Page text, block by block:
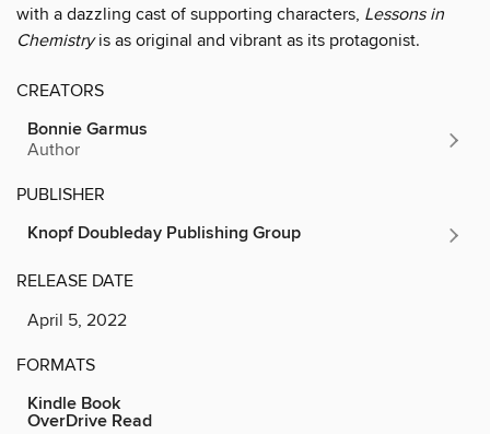
with a dazzling cast of supporting characters, Lessons in
Chemistryis as original and vibrant as its protagonist.
CREATORS
Bonnie Garmus
Author
PUBLISHER
Knopf Doubleday Publishing Group
RELEASE DATE
April 5, 2022
FORMATS
Kindle Book
OverDrive Read